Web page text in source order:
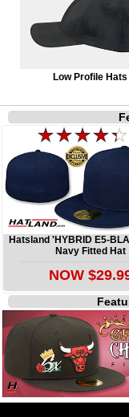
Low Profile Hats
Hatsland 'HYBRID E5-
Navy Fitted Hat
NOW